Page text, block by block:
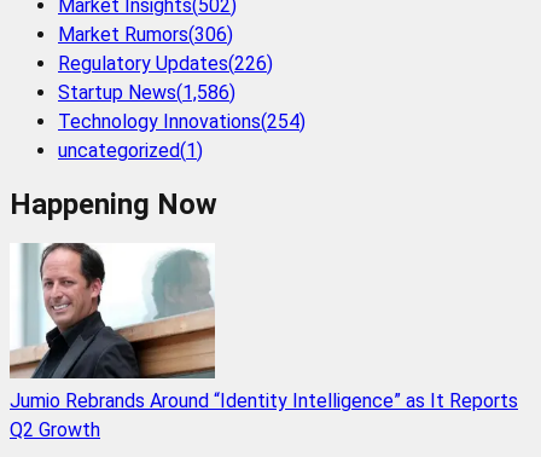
Market Insights(502)
Market Rumors(306)
Regulatory Updates(226)
Startup News(1,586)
Technology Innovations(254)
uncategorized(1)
Happening Now
Jumio Rebrands Around “Identity Intelligence” as It Reports
Q2 Growth